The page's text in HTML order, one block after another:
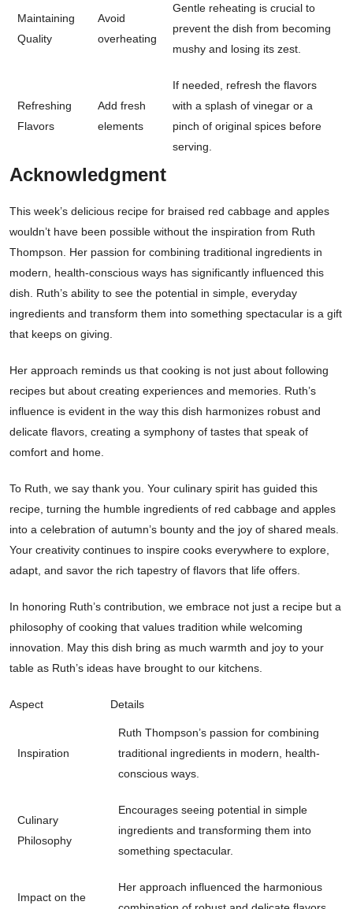
Maintaining
Quality
Avoid
overheating
Gentle reheating is crucial to
prevent the dish from becoming
mushy and losing its zest.
Refreshing
Flavors
Add fresh
elements
If needed, refresh the flavors
with a splash of vinegar or a
pinch of original spices before
serving.
Acknowledgment
This week’s delicious recipe for braised red cabbage and apples
wouldn’t have been possible without the inspiration from Ruth
Thompson. Her passion for combining traditional ingredients in
modern, health-conscious ways has significantly influenced this
dish. Ruth’s ability to see the potential in simple, everyday
ingredients and transform them into something spectacular is a gift
that keeps on giving.
Her approach reminds us that cooking is not just about following
recipes but about creating experiences and memories. Ruth’s
influence is evident in the way this dish harmonizes robust and
delicate flavors, creating a symphony of tastes that speak of
comfort and home.
To Ruth, we say thank you. Your culinary spirit has guided this
recipe, turning the humble ingredients of red cabbage and apples
into a celebration of autumn’s bounty and the joy of shared meals.
Your creativity continues to inspire cooks everywhere to explore,
adapt, and savor the rich tapestry of flavors that life offers.
In honoring Ruth’s contribution, we embrace not just a recipe but a
philosophy of cooking that values tradition while welcoming
innovation. May this dish bring as much warmth and joy to your
table as Ruth’s ideas have brought to our kitchens.
Aspect Details
Inspiration
Ruth Thompson’s passion for combining
traditional ingredients in modern, health-
conscious ways.
Culinary
Philosophy
Encourages seeing potential in simple
ingredients and transforming them into
something spectacular.
Impact on the
Her approach influenced the harmonious